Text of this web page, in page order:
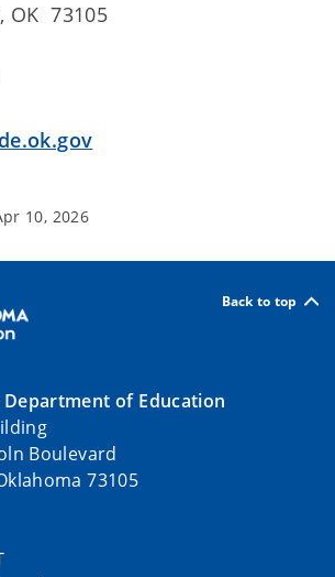
OK 73105
10, 2026
Back to top
of Education
Boulevard
73105